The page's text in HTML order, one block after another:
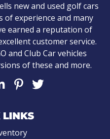
new and used golf cars
of experience and many
earned a reputation of
customer service.
and Club Car vehicles
of these and more.